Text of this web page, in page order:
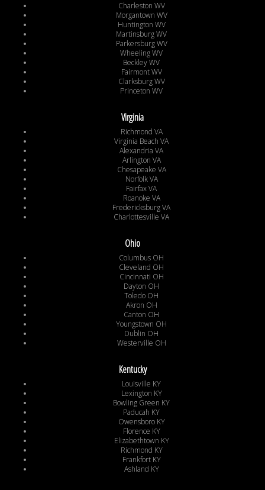
Charleston WV
Morgantown WV
Huntington WV
Martinsburg WV
Parkersburg WV
Wheeling WV
Beckley WV
Fairmont WV
Clarksburg WV
Princeton WV
Virginia
Richmond VA
Virginia Beach VA
Alexandria VA
Arlington VA
Chesapeake VA
Norfolk VA
Fairfax VA
Roanoke VA
Fredericksburg VA
Charlottesville VA
Ohio
Columbus OH
Cleveland OH
Cincinnati OH
Dayton OH
Toledo OH
Akron OH
Canton OH
Youngstown OH
Dublin OH
Westerville OH
Kentucky
Louisville KY
Lexington KY
Bowling Green KY
Paducah KY
Owensboro KY
Florence KY
Elizabethtown KY
Richmond KY
Frankfort KY
Ashland KY